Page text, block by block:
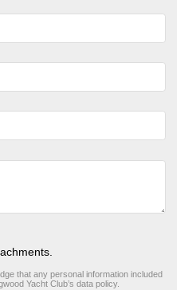
that any personal information included
Yacht Club’s data policy.